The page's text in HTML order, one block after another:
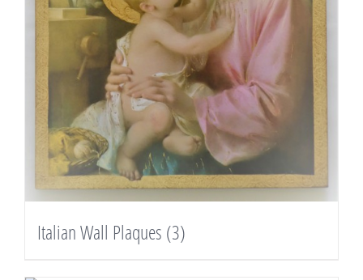
Italian Wall Plaques (3)